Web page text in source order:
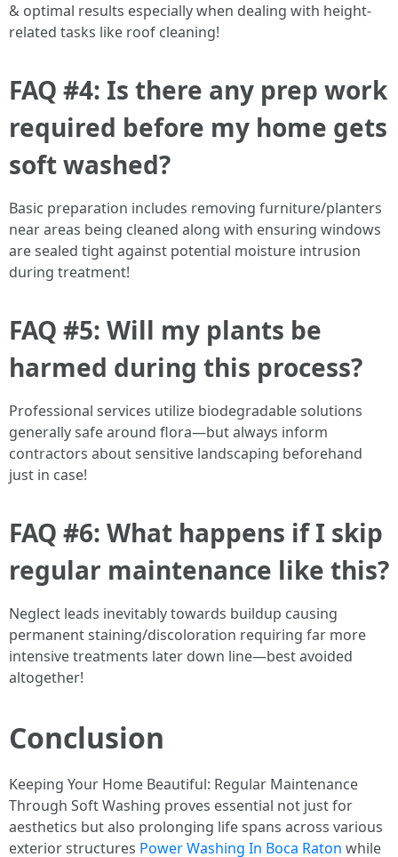
& optimal results especially when dealing with height-
related tasks like roof cleaning!
FAQ #4: Is there any prep work
required before my home gets
soft washed?
Basic preparation includes removing furniture/planters
near areas being cleaned along with ensuring windows
are sealed tight against potential moisture intrusion
during treatment!
FAQ #5: Will my plants be
harmed during this process?
Professional services utilize biodegradable solutions
generally safe around flora—but always inform
contractors about sensitive landscaping beforehand
just in case!
FAQ #6: What happens if I skip
regular maintenance like this?
Neglect leads inevitably towards buildup causing
permanent staining/discoloration requiring far more
intensive treatments later down line—best avoided
altogether!
Conclusion
Keeping Your Home Beautiful: Regular Maintenance
Through Soft Washing proves essential not just for
aesthetics but also prolonging life spans across various
exterior structures Power Washing In Boca Raton while